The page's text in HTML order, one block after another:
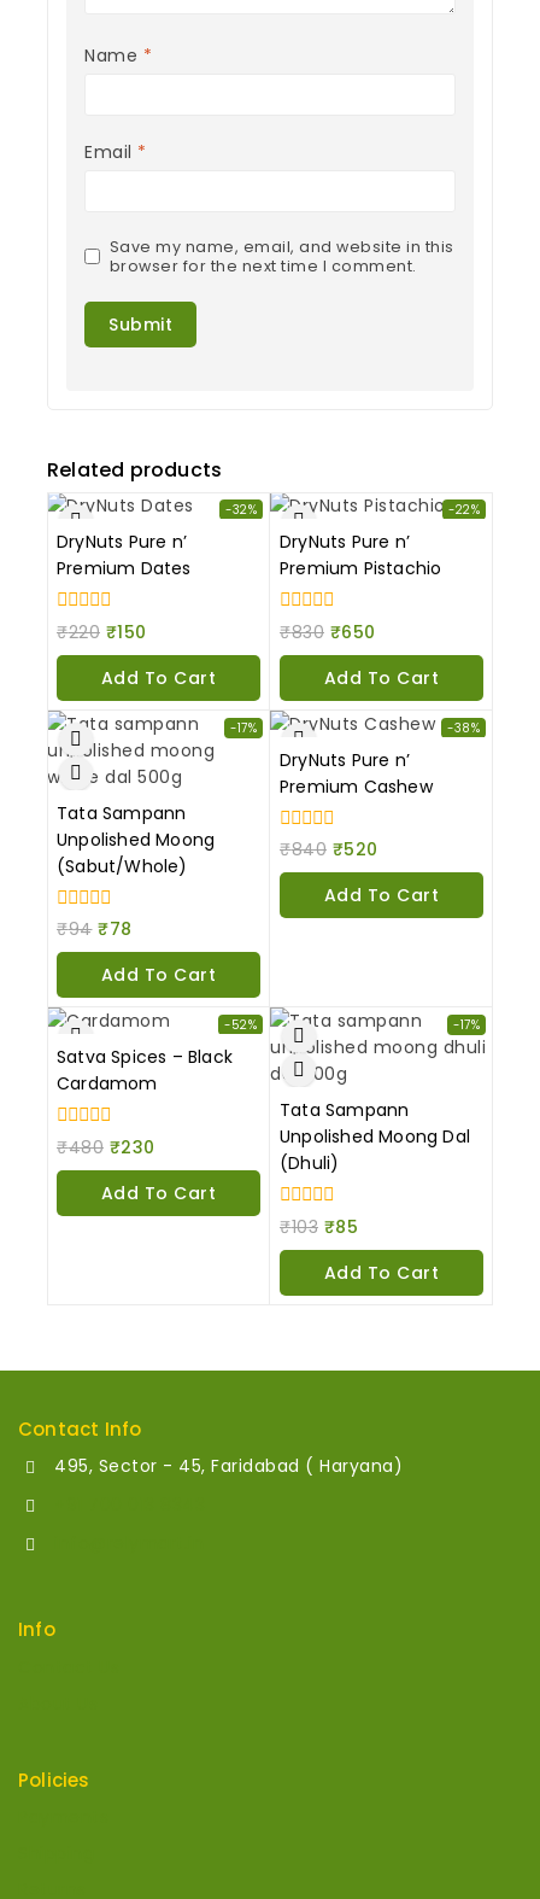
Name *
Email *
Save my name, email, and website in this
browser for the next time I comment.
Related products
-32%
DryNuts Pure n’
Premium Dates
0
of
₹220 ₹150
Add To Cart
-22%
DryNuts Pure n’
Premium Pistachio
0
of
₹830 ₹650
Add To Cart
-17%
Tata Sampann
Unpolished Moong
(Sabut/Whole)
0
of
₹94 ₹78
Add To Cart
-38%
DryNuts Pure n’
Premium Cashew
0
of
₹840 ₹520
Add To Cart
-52%
Satva Spices – Black
Cardamom
0
of
₹480 ₹230
Add To Cart
-17%
Tata Sampann
Unpolished Moong Dal
(Dhuli)
0
of
₹103 ₹85
Add To Cart
Contact Info
495, Sector - 45, Faridabad ( Haryana)
Info
Policies